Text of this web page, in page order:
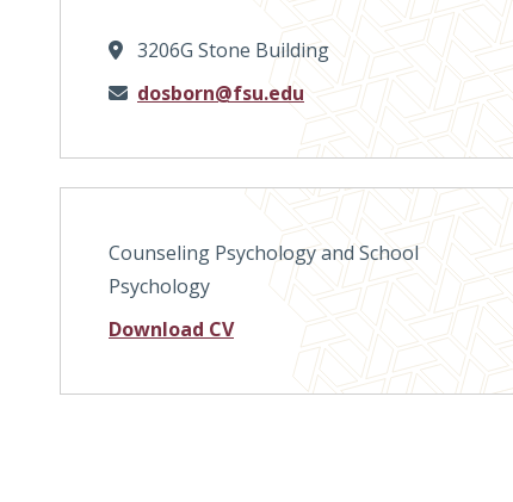
3206G Stone Building
Email
dosborn@fsu.edu
Counseling Psychology and School
Psychology
Download CV